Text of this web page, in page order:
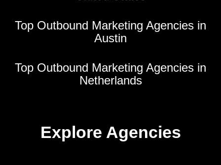
Top Outbound Marketing Agencies in
Austin
Top Outbound Marketing Agencies in
Netherlands
Explore Agencies